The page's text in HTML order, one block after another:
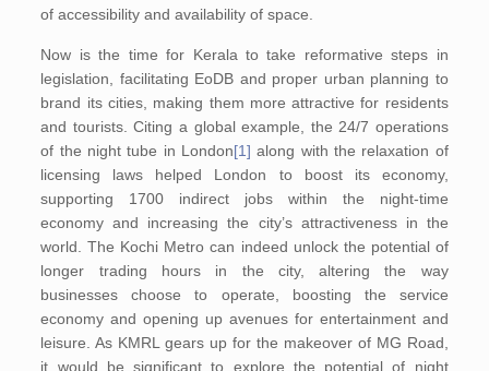
of accessibility and availability of space.
Now is the time for Kerala to take reformative steps in
legislation, facilitating EoDB and proper urban planning to
brand its cities, making them more attractive for residents
and tourists. Citing a global example, the 24/7 operations
of the night tube in London[1] along with the relaxation of
licensing laws helped London to boost its economy,
supporting 1700 indirect jobs within the night-time
economy and increasing the city’s attractiveness in the
world. The Kochi Metro can indeed unlock the potential of
longer trading hours in the city, altering the way
businesses choose to operate, boosting the service
economy and opening up avenues for entertainment and
leisure. As KMRL gears up for the makeover of MG Road,
it would be significant to explore the potential of night